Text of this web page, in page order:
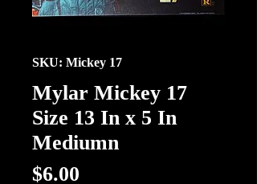
SKU: Mickey 17
Mylar Mickey 17
Size 13 In x 5 In
Mediumn
$6.00